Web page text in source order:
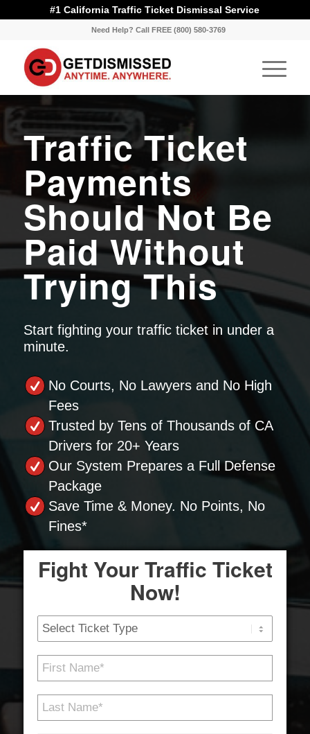
#1 California Traffic Ticket Dismissal Service
Need Help? Call FREE (800) 580-3769
Traffic Ticket
Payments
Should Not Be
Paid Without
Trying This
Start fighting your traffic ticket in under a
minute.
No Courts, No Lawyers and No High
Fees
Trusted by Tens of Thousands of CA
Drivers for 20+ Years
Our System Prepares a Full Defense
Package
Save Time & Money. No Points, No
Fines*
Fight Your Traffic Ticket
Now!
Ticket
Type
First
Name
Last
Name